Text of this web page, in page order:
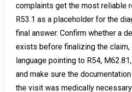
complaints get the most reliable
R53.1 as a placeholder for the
final answer. Confirm whether a
exists before finalizing the claim,
language pointing to R54,
and make sure the
the visit was medically